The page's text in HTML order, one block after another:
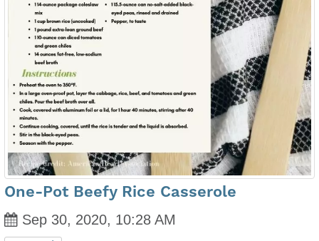
One-Pot Beefy Rice Casserole
Sep 30, 2020, 10:28 AM